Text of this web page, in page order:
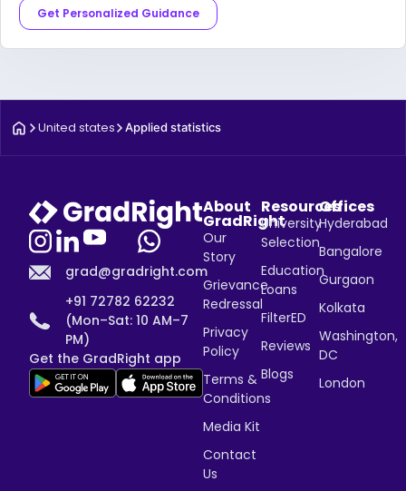
Get Personalized Guidance
United states Applied statistics
grad@gradright.com
+91 72782 62232
(Mon–Sat: 10 AM–7
PM)
Get the GradRight app
About
GradRight
Our
Story
Grievance
Redressal
Privacy
Policy
Terms &
Conditions
Media Kit
Contact
Us
Resources
University
Selection
Education
Loans
FilterED
Reviews
Blogs
Offices
Hyderabad
Bangalore
Gurgaon
Kolkata
Washington,
DC
London